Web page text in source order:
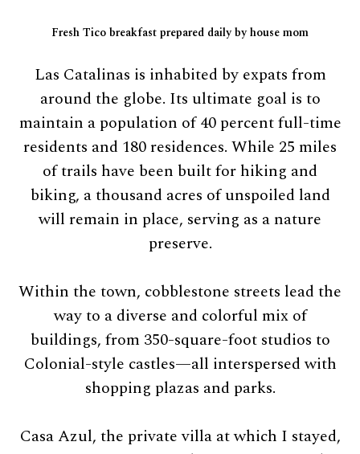
Fresh Tico breakfast prepared daily by house mom
Las Catalinas is inhabited by expats from
around the globe. Its ultimate goal is to
maintain a population of 40 percent full-time
residents and 180 residences. While 25 miles
of trails have been built for hiking and
biking, a thousand acres of unspoiled land
will remain in place, serving as a nature
preserve.
Within the town, cobblestone streets lead the
way to a diverse and colorful mix of
buildings, from 350-square-foot studios to
Colonial-style castles—all interspersed with
shopping plazas and parks.
Casa Azul, the private villa at which I stayed,